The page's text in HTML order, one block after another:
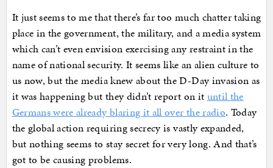
It just seems to me that there’s far too much chatter taking
place in the government, the military, and a media system
which can’t even envision exercising any restraint in the
name of national security. It seems like an alien culture to
us now, but the media knew about the D-Day invasion as
it was happening but they didn’t report on it until the
Germans were already blaring it all over the radio. Today
the global action requiring secrecy is vastly expanded,
but nothing seems to stay secret for very long. And that’s
got to be causing problems.